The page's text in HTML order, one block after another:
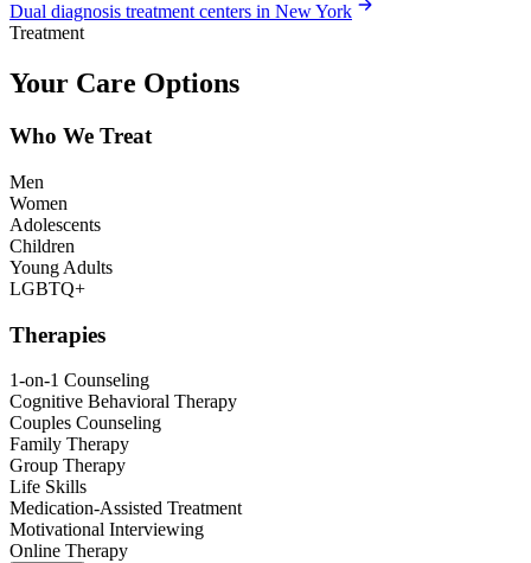
Dual diagnosis treatment centers in New York
Treatment
Your Care Options
Who We Treat
Men
Women
Adolescents
Children
Young Adults
LGBTQ+
Therapies
1-on-1 Counseling
Cognitive Behavioral Therapy
Couples Counseling
Family Therapy
Group Therapy
Life Skills
Medication-Assisted Treatment
Motivational Interviewing
Online Therapy